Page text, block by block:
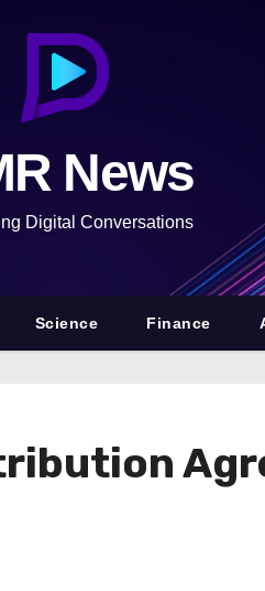
News
Digital Conversations
Science Finance